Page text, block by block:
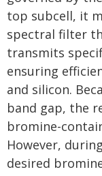
top subcell, it
spectral filter
transmits
ensuring
and silicon.
band gap, the
bromine-
However,
desired